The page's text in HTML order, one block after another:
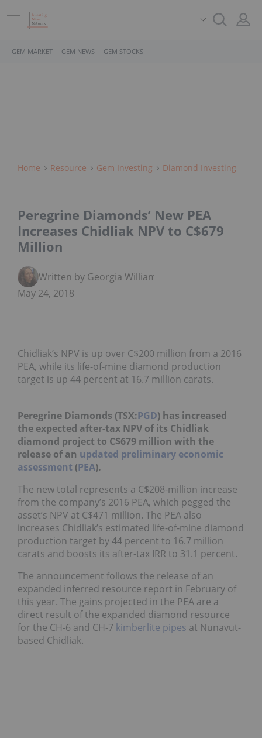
GEM MARKET GEM NEWS GEM STOCKS
Home Resource Gem Investing Diamond Investing
Peregrine Diamonds’ New PEA
Increases Chidliak NPV to C$679
Million
Written by Georgia Williams
May 24, 2018
Chidliak’s NPV is up over C$200 million from a 2016
PEA, while its life-of-mine diamond production
target is up 44 percent at 16.7 million carats.
Peregrine Diamonds (TSX:PGD) has increased
the expected after-tax NPV of its Chidliak
diamond project to C$679 million with the
release of an updated preliminary economic
assessment (PEA).
The new total represents a C$208-million increase
from the company’s 2016 PEA, which pegged the
asset’s NPV at C$471 million. The PEA also
increases Chidliak’s estimated life-of-mine diamond
production target by 44 percent to 16.7 million
carats and boosts its after-tax IRR to 31.1 percent.
The announcement follows the release of an
expanded inferred resource report in February of
this year. The gains projected in the PEA are a
direct result of the expanded diamond resource
for the CH-6 and CH-7 kimberlite pipes at Nunavut-
based Chidliak.